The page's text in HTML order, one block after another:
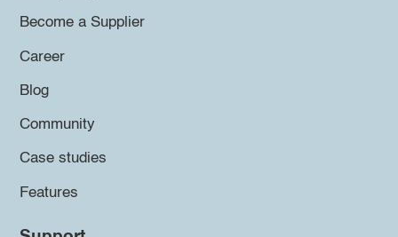
Become a Supplier
Career
Blog
Community
Case studies
Features